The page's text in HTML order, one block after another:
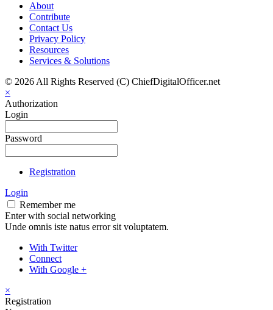
About
Contribute
Contact Us
Privacy Policy
Resources
Services & Solutions
© 2026 All Rights Reserved (C) ChiefDigitalOfficer.net
×
Authorization
Login
Password
Registration
Login
Remember me
Enter with social networking
Unde omnis iste natus error sit voluptatem.
With Twitter
Connect
With Google +
×
Registration